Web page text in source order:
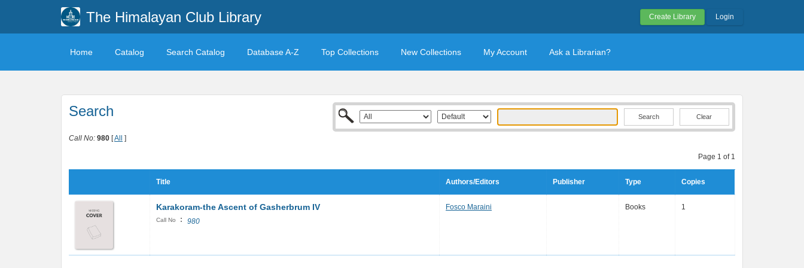
The Himalayan Club Library Create Library Login
Home Catalog Search Catalog Database A-Z Top Collections New Collections My Account Ask a Librarian?
Search Clear
Call No: 980 [All ]
Page 1 of 1
Title Authors/Editors Publisher Type Copies
Karakoram-the Ascent of Gasherbrum IV
Call No : 980
Fosco Maraini Books 1